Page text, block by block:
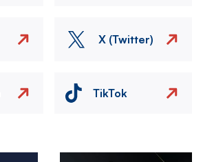
X (Twitter)
TikTok